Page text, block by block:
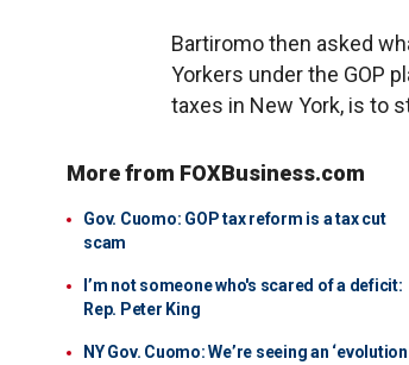
Bartiromo then asked
Yorkers under the GOP
taxes in New York, is to
More from FOXBusiness.com
Gov. Cuomo: GOP tax reform is a tax cut
scam
I’m not someone who's scared of a deficit:
Rep. Peter King
NY Gov. Cuomo: We’re seeing an ‘evolution